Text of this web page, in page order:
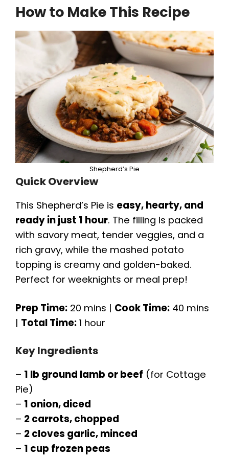
y
V
i
d
e
How to Make This Recipe
Shepherd’s Pie
Quick Overview
This Shepherd’s Pie is easy, hearty, and
ready in just 1 hour. The filling is packed
with savory meat, tender veggies, and a
rich gravy, while the mashed potato
topping is creamy and golden-baked.
Perfect for weeknights or meal prep!
Prep Time: 20 mins | Cook Time: 40 mins
| Total Time: 1 hour
Key Ingredients
– 1 lb ground lamb or beef (for Cottage
Pie)
– 1 onion, diced
– 2 carrots, chopped
– 2 cloves garlic, minced
– 1 cup frozen peas